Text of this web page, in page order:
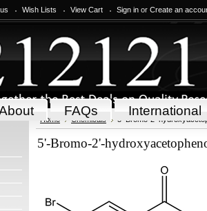
Wish Lists View Cart Sign in or Create an
FAQs International
Home Chemicals 5'-Bromo-2'-
5'-Bromo-2'-